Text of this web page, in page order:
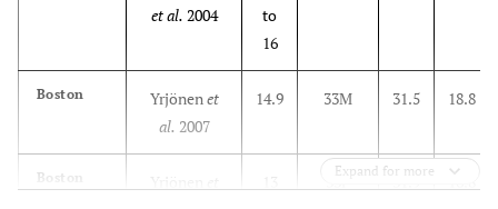
et al. 2004
to
16
Boston Yrjönenet
al. 2007
14.9 33M 31.5 18.8
Boston Expand for more